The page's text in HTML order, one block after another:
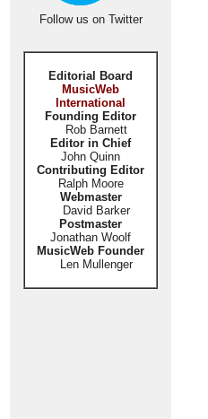
Follow us on Twitter
Editorial Board
MusicWeb
International
Founding Editor
Rob Barnett
Editor in Chief
John Quinn
Contributing Editor
Ralph Moore
Webmaster
David Barker
Postmaster
Jonathan Woolf
MusicWeb Founder
Len Mullenger